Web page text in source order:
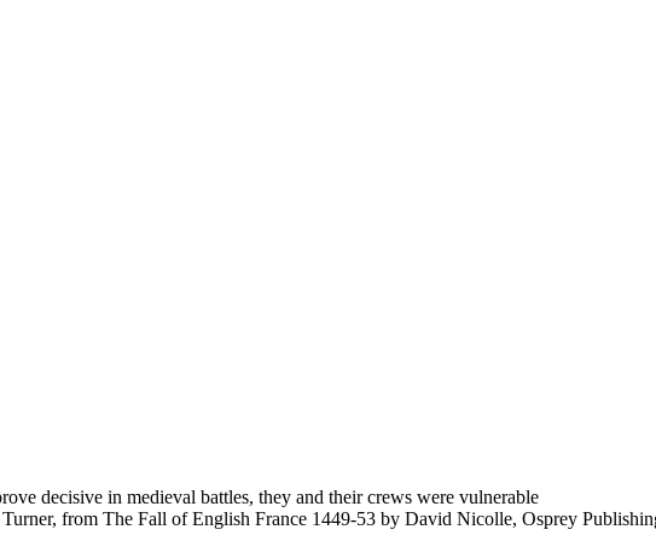
decisive in medieval battles, they and their crews were vulnerable
from The Fall of English France 1449-53 by David Nicolle, Osprey